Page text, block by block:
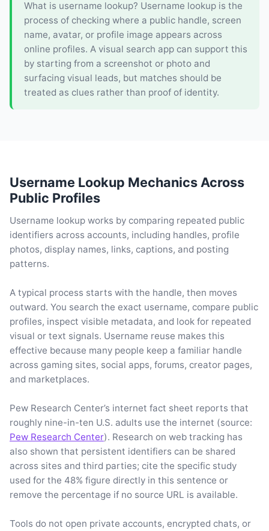
What is username lookup? Username lookup is the
process of checking where a public handle, screen
name, avatar, or profile image appears across
online profiles. A visual search app can support this
by starting from a screenshot or photo and
surfacing visual leads, but matches should be
treated as clues rather than proof of identity.
Username Lookup Mechanics Across
Public Profiles
Username lookup works by comparing repeated public
identifiers across accounts, including handles, profile
photos, display names, links, captions, and posting
patterns.
A typical process starts with the handle, then moves
outward. You search the exact username, compare public
profiles, inspect visible metadata, and look for repeated
visual or text signals. Username reuse makes this
effective because many people keep a familiar handle
across gaming sites, social apps, forums, creator pages,
and marketplaces.
Pew Research Center’s internet fact sheet reports that
roughly nine-in-ten U.S. adults use the internet (source:
Pew Research Center). Research on web tracking has
also shown that persistent identifiers can be shared
across sites and third parties; cite the specific study
used for the 48% figure directly in this sentence or
remove the percentage if no source URL is available.
Tools do not open private accounts, encrypted chats, or